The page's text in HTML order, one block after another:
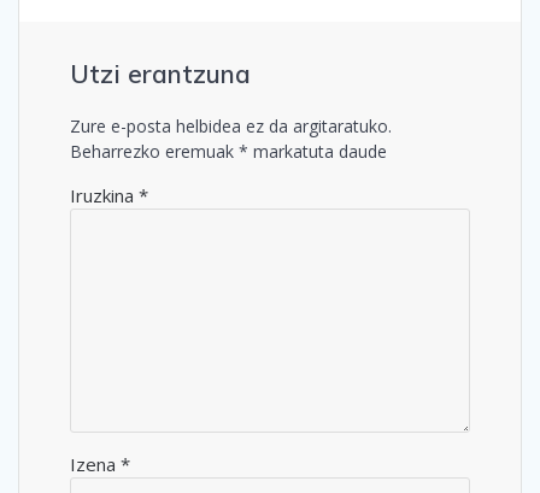
Utzi erantzuna
Zure e-posta helbidea ez da argitaratuko.
Beharrezko eremuak * markatuta daude
Iruzkina *
Izena *